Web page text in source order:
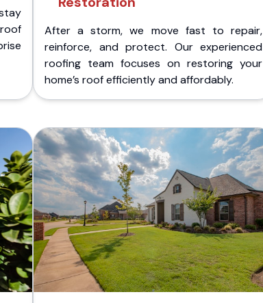
After a storm, we move fast to repair,
reinforce, and protect. Our experienced
roofing team focuses on restoring your
home’s roof efficiently and affordably.